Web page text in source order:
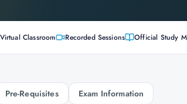
Classroom Recorded Sessions Official Study
Pre-Requisites Exam Information